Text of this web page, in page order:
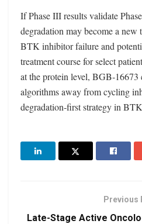
If Phase III results validate
degradation may become a new
BTK inhibitor failure and
treatment course for select
at the protein level,
algorithms away from cycling
degradation‑first strategy in
Previous
Late-Stage Active